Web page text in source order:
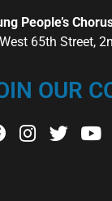
People’s
65th Street,
OUR